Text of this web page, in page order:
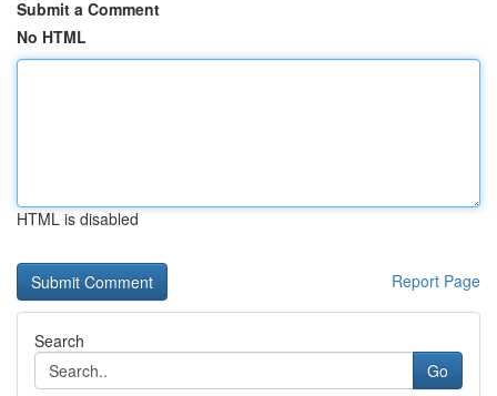
Submit a Comment
No HTML
HTML is disabled
Report Page
Search
Go